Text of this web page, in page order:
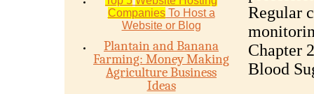
CompaniesTo Host a
Website or Blog
Plantain and Banana
Farming: Money Making
Agriculture Business
Ideas
Regular
Chapter
Blood